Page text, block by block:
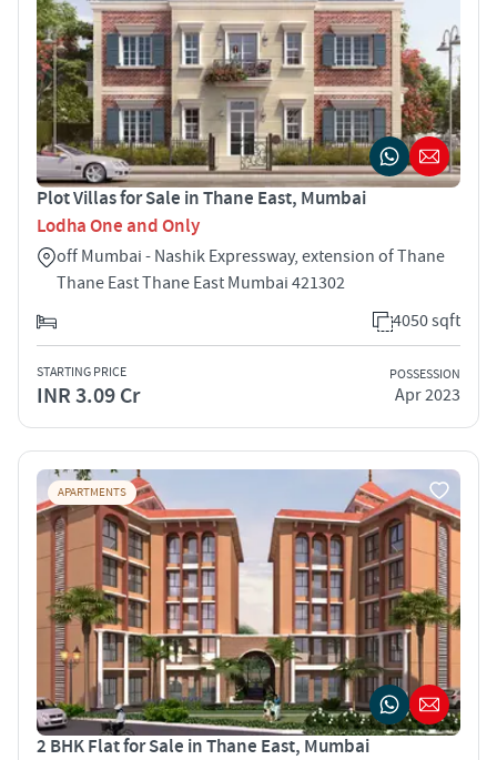
Plot Villas for Sale in Thane East, Mumbai
Lodha One and Only
off Mumbai - Nashik Expressway, extension of Thane
Thane East Thane East Mumbai 421302
4050 sqft
STARTING PRICE
INR 3.09 Cr
POSSESSION
Apr 2023
APARTMENTS
2 BHK Flat for Sale in Thane East, Mumbai